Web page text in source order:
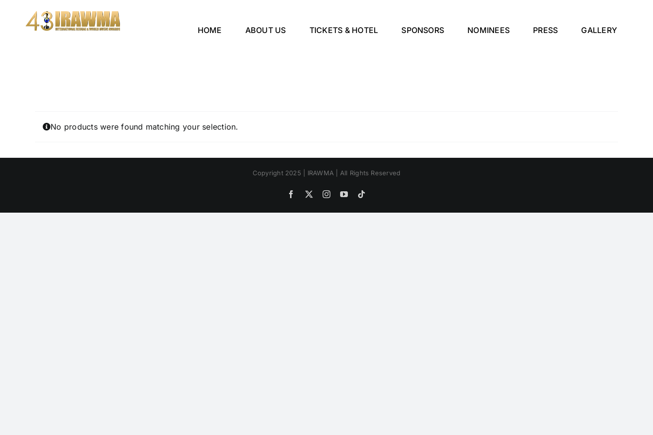
HOME ABOUT US TICKETS & HOTEL SPONSORS NOMINEES PRESS GALLERY
No products were found matching your selection.
Copyright 2025 | IRAWMA | All Rights Reserved
Facebook
X InstagramYouTube